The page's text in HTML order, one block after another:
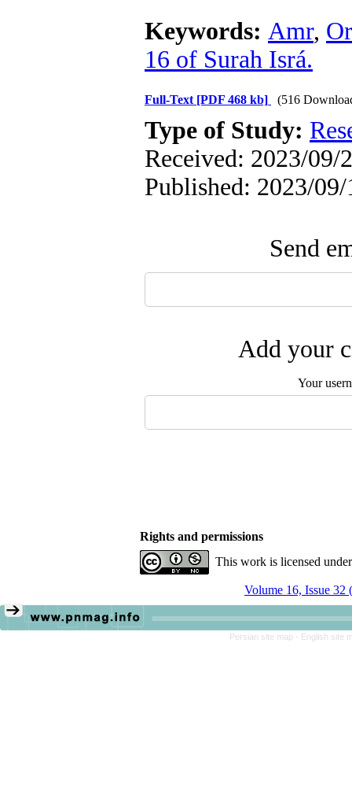
Keywords: Amr,
16 of Surah Isrá.
Full-Text [PDF 468 kb] (516
Type of Study:
Received: 2023/09/
Published: 2023/09/
Send
Add your
Your
Rights and permissions
This work is licensed
Volume 16, Issue 32
Persian site map - English site